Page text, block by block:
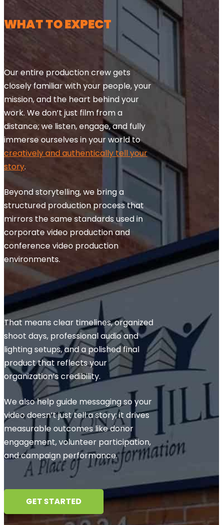
WHAT TO EXPECT
Our entire production crew gets
closely familiar with your people, your
mission, and the heart behind your
work. We don’t just film from a
distance; we listen, engage, and fully
immerse ourselves in your world to
creatively and authentically tell your
story.
Beyond storytelling, we bring a
structured production process that
mirrors the same standards used in
corporate video production and
conference video production
environments.
That means clear timelines, organized
shoot days, professional audio and
lighting setups, and a polished final
product that reflects your
organization’s credibility.
We also help guide messaging so your
video doesn’t just tell a story; it drives
measurable outcomes like donor
engagement, volunteer participation,
and campaign performance.
GET STARTED